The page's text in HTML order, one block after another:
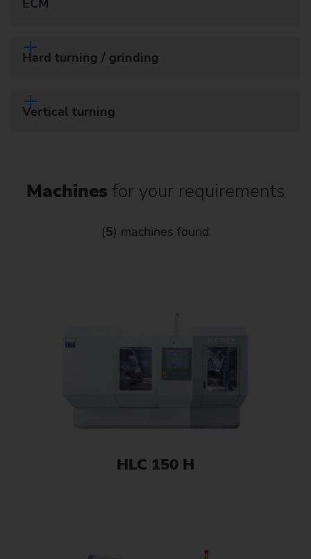
ECM
Hard turning / grinding
Vertical turning
Machines for your requirements
(5) machines found
HLC 150 H